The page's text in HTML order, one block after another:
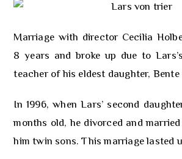
Marriage with director Cecilia
8 years and broke up due to
teacher of his eldest daughter, Bente
In 1996, when Lars’ second
months old, he divorced and
him twin sons. This marriage lasted